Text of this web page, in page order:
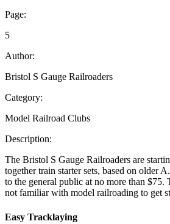
Page:
5
Author:
Bristol S Gauge Railroaders
Category:
Model Railroad Clubs
Description:
The Bristol S Gauge Railroaders are
together train starter sets, based on older
to the general public at no more than $75.
not familiar with model railroading to get
Easy Tracklaying